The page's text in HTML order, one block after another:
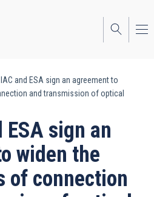
and ESA sign an agreement to
and transmission of optical
ESA sign an
widen the
of connection